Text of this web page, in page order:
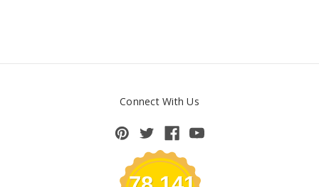
Connect With Us